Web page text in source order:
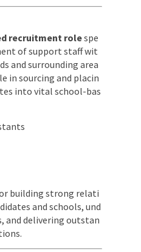
recruitment rolespe
of support staff wit
and surrounding area
in sourcing and placin
into vital school-bas
building strong relati
and schools, und
and delivering outstan